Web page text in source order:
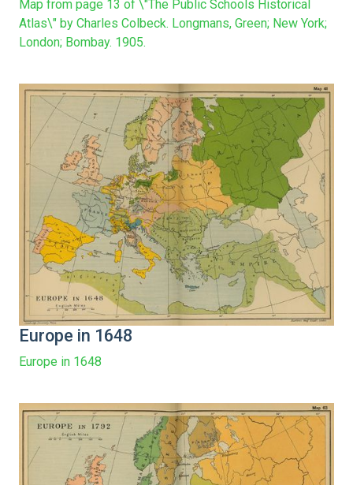
Map from page 13 of \"The Public Schools Historical
Atlas\" by Charles Colbeck. Longmans, Green; New York;
London; Bombay. 1905.
Europe in 1648
Europe in 1648